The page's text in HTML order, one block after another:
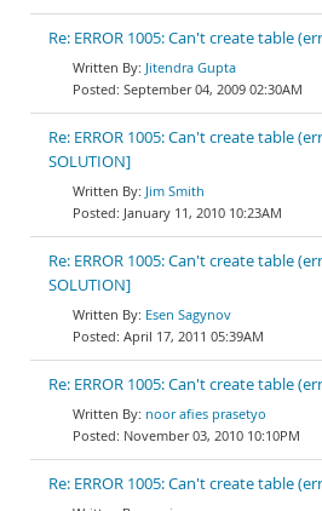
Re: ERROR 1005: Can't create table
Jitendra Gupta
September 04, 2009 02:30AM
Re: ERROR 1005: Can't create table
SOLUTION]
Jim Smith
January 11, 2010 10:23AM
Re: ERROR 1005: Can't create table
SOLUTION]
Esen Sagynov
April 17, 2011 05:39AM
Re: ERROR 1005: Can't create table
noor afies prasetyo
November 03, 2010 10:10PM
Re: ERROR 1005: Can't create table